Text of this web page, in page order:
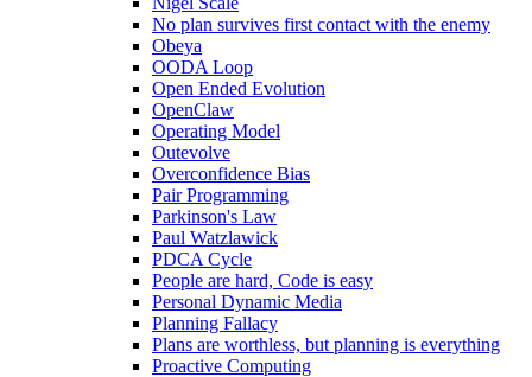
No plan survives first contact with the enemy
Obeya
OODA Loop
Open Ended Evolution
OpenClaw
Operating Model
Outevolve
Overconfidence Bias
Pair Programming
Parkinson's Law
Paul Watzlawick
PDCA Cycle
People are hard, Code is easy
Personal Dynamic Media
Planning Fallacy
Plans are worthless, but planning is everything
Proactive Computing